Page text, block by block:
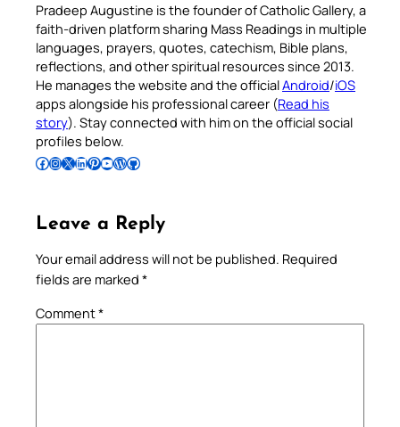
Pradeep Augustine is the founder of Catholic Gallery, a
faith-driven platform sharing Mass Readings in multiple
languages, prayers, quotes, catechism, Bible plans,
reflections, and other spiritual resources since 2013.
He manages the website and the officialAndroid/iOS
apps alongside his professional career (Read his
story). Stay connected with him on the official social
profiles below.
Follow Pradeep on Facebook Follow Pradeep on InstagramFollow Pradeep on X Follow Pradeep on LinkedIn Follow Pradeep on Pinterest Subscribe to Pradeep’s Youtube Channel Follow Pradeep on WordPress Follow Pradeep on GitHub
Leave a Reply
Your email address will not be published. Required
fields are marked *
Comment*